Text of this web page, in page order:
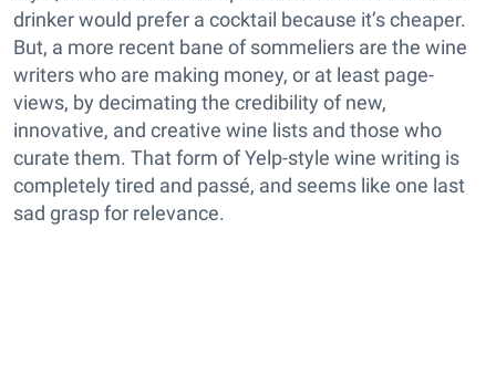
drinker would prefer a cocktail because it’s cheaper.
But, a more recent bane of sommeliers are the wine
writers who are making money, or at least page-
views, by decimating the credibility of new,
innovative, and creative wine lists and those who
curate them. That form of Yelp-style wine writing is
completely tired and passé, and seems like one last
sad grasp for relevance.